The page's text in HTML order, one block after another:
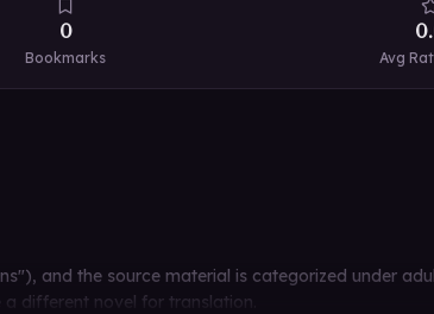
0
Bookmarks Avg
and the source material is categorized under
different novel for translation.